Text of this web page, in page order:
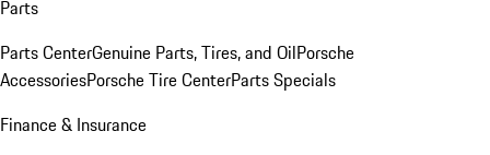
Parts
Parts CenterGenuine Parts, Tires, and OilPorsche
AccessoriesPorsche Tire CenterParts Specials
Finance & Insurance